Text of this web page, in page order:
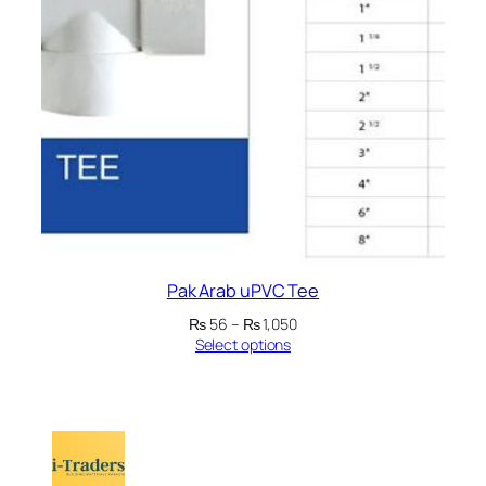
Pak Arab uPVC Tee
₨ 56 – ₨1,050Price
Select options